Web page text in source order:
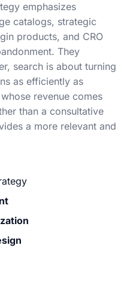
emphasizes
catalogs, strategic
products, and CRO
They
search is about turning
as efficiently as
revenue comes
than a consultative
a more relevant and